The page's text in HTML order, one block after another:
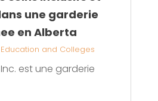
une garderie
en Alberta
Education and Colleges
est une garderie